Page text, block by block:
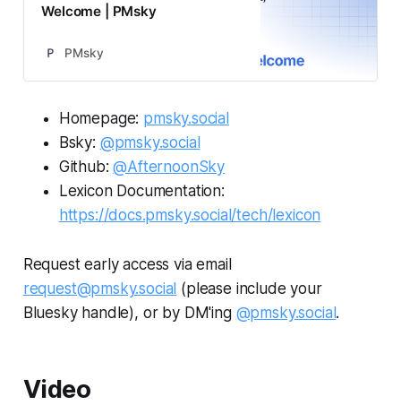
Welcome | PMsky
PMsky
Homepage: pmsky.social
Bsky: @pmsky.social
Github:@AfternoonSky
Lexicon Documentation:
https://docs.pmsky.social/tech/lexicon
Request early access via email
request@pmsky.social (please include your
Bluesky handle), or by DM'ing @pmsky.social.
Video